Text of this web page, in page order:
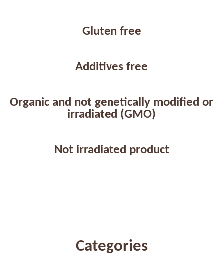
Gluten free
Additives free
Organic and not genetically modified or
irradiated (GMO)
Not irradiated product
Categories